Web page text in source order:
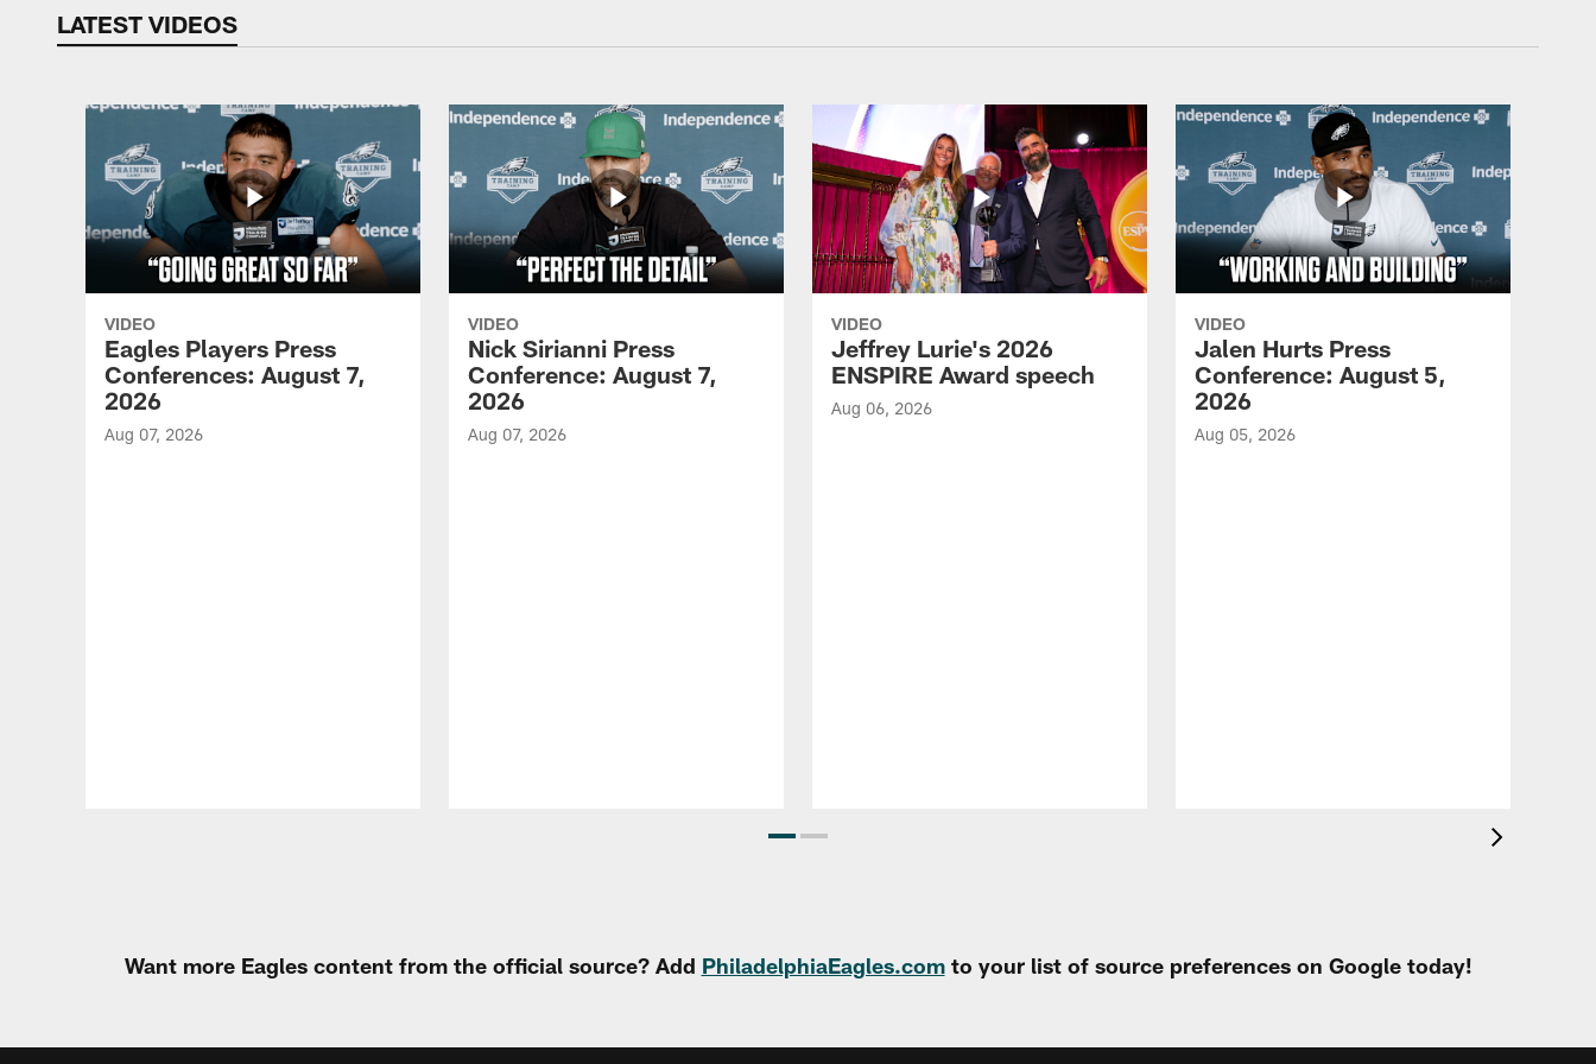
LATEST VIDEOS
VIDEO
Eagles Players Press
Conferences: August 7,
2026
Aug 07, 2026
VIDEO
Nick Sirianni Press
Conference: August 7,
2026
Aug 07, 2026
VIDEO
Jeffrey Lurie's 2026
ENSPIRE Award speech
Aug 06, 2026
VIDEO
Jalen Hurts Press
Conference: August 5,
2026
Aug 05, 2026
Want more Eagles content from the official source? Add PhiladelphiaEagles.comto your list of source preferences on Google today!